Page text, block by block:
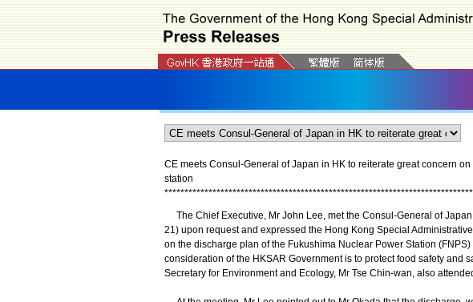
CE meets Consul-General of Japan in HK to reiterate great concern
station
*****************************************************************************
The Chief Executive, Mr John Lee, met the Consul-General of
21) upon request and expressed the Hong Kong Special
on the discharge plan of the Fukushima Nuclear Power Station
consideration of the HKSAR Government is to protect food safety and
Secretary for Environment and Ecology, Mr Tse Chin-wan, also